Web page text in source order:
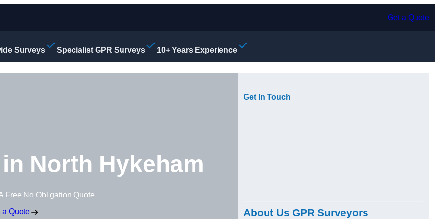
Get a Quote
Surveys Specialist GPR Surveys 10+ Years Experience
North Hykeham
Free No Obligation Quote
a Quote
Get In Touch
About Us GPR Surveyors